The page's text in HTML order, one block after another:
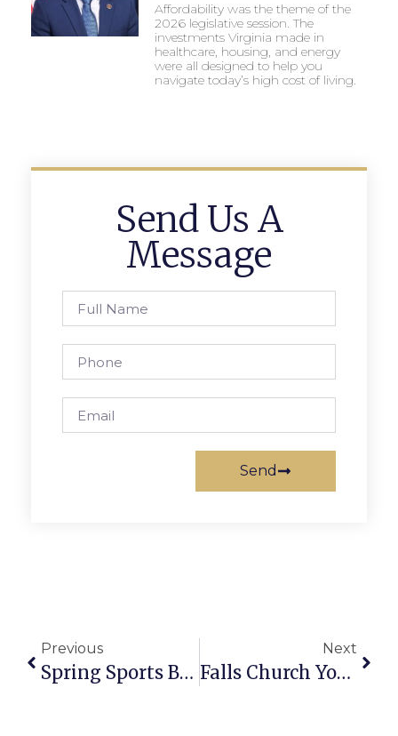
Affordability was the theme of the
2026 legislative session. The
investments Virginia made in
healthcare, housing, and energy
were all designed to help you
navigate today’s high cost of living.
Send Us A
Message
Send
Previous
Spring Sports Briefs
Next
Falls Church Youth Lacrosse Report